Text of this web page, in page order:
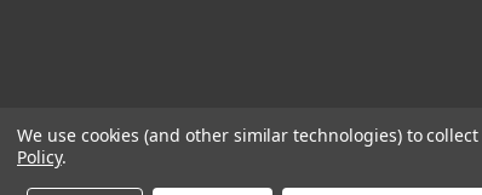
We use cookies (and other similar technologies) to
Policy.